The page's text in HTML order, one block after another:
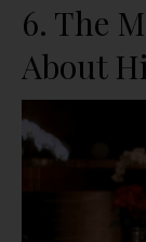
6. The
About